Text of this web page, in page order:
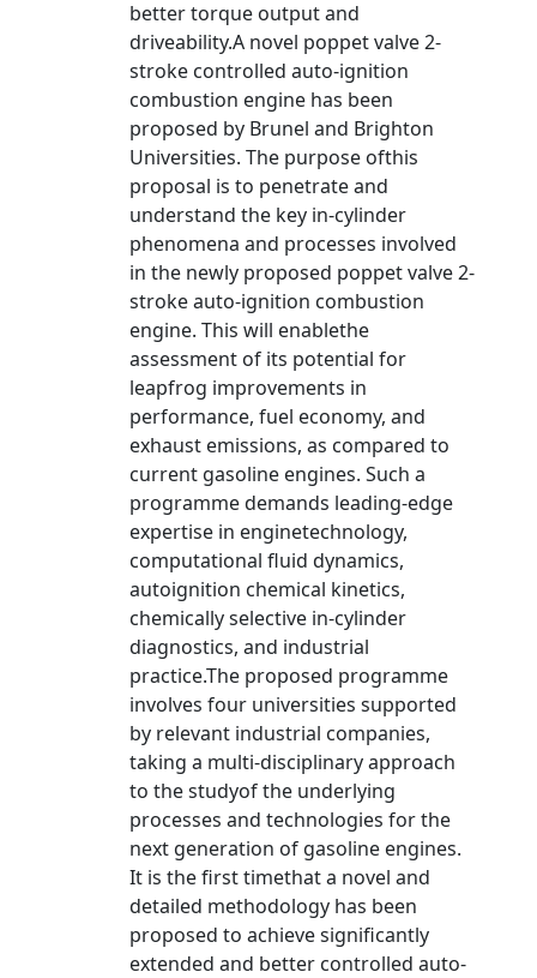
better torque output and
driveability.A novel poppet valve 2-
stroke controlled auto-ignition
combustion engine has been
proposed by Brunel and Brighton
Universities. The purpose ofthis
proposal is to penetrate and
understand the key in-cylinder
phenomena and processes involved
in the newly proposed poppet valve 2-
stroke auto-ignition combustion
engine. This will enablethe
assessment of its potential for
leapfrog improvements in
performance, fuel economy, and
exhaust emissions, as compared to
current gasoline engines. Such a
programme demands leading-edge
expertise in enginetechnology,
computational fluid dynamics,
autoignition chemical kinetics,
chemically selective in-cylinder
diagnostics, and industrial
practice.The proposed programme
involves four universities supported
by relevant industrial companies,
taking a multi-disciplinary approach
to the studyof the underlying
processes and technologies for the
next generation of gasoline engines.
It is the first timethat a novel and
detailed methodology has been
proposed to achieve significantly
extended and better controlled auto-